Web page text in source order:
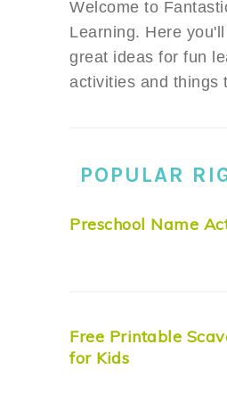
Welcome to
Learning. Here
great ideas for fun
activities and things
POPULAR
Preschool Name
Free Printable
for Kids